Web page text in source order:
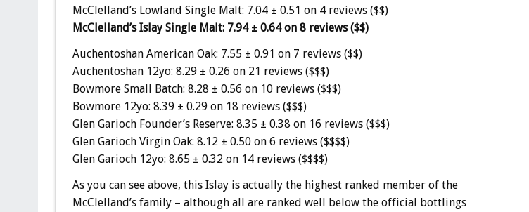
McClelland’s Lowland Single Malt: 7.04 ± 0.51 on 4 reviews ($$)
McClelland’s Islay Single Malt: 7.94 ± 0.64 on 8 reviews ($$)
Auchentoshan American Oak: 7.55 ± 0.91 on 7 reviews ($$)
Auchentoshan 12yo: 8.29 ± 0.26 on 21 reviews ($$$)
Bowmore Small Batch: 8.28 ± 0.56 on 10 reviews ($$$)
Bowmore 12yo: 8.39 ± 0.29 on 18 reviews ($$$)
Glen Garioch Founder’s Reserve: 8.35 ± 0.38 on 16 reviews ($$$)
Glen Garioch Virgin Oak: 8.12 ± 0.50 on 6 reviews ($$$$)
Glen Garioch 12yo: 8.65 ± 0.32 on 14 reviews ($$$$)
As you can see above, this Islay is actually the highest ranked member of the
McClelland’s family – although all are ranked well below the official bottlings